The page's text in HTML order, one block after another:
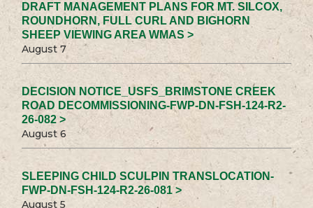
DRAFT MANAGEMENT PLANS FOR MT. SILCOX,
ROUNDHORN, FULL CURL AND BIGHORN
SHEEP VIEWING AREA WMAS >
August 7
DECISION NOTICE_USFS_BRIMSTONE CREEK
ROAD DECOMMISSIONING-FWP-DN-FSH-124-R2-
26-082 >
August 6
SLEEPING CHILD SCULPIN TRANSLOCATION-
FWP-DN-FSH-124-R2-26-081 >
August 5